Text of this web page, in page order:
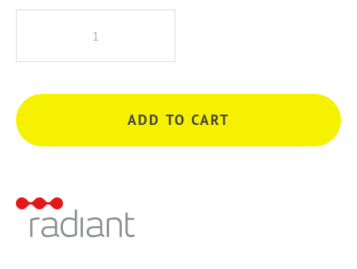
RTR04
10
Rung
Heated
-
Brushed
ADD TO CART